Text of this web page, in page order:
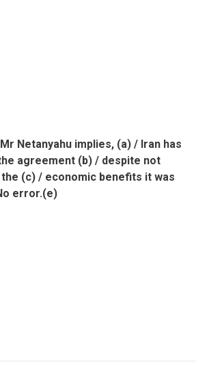
Netanyahu implies, (a) / Iran has
agreement (b) / despite not
(c) / economic benefits it was
error.(e)